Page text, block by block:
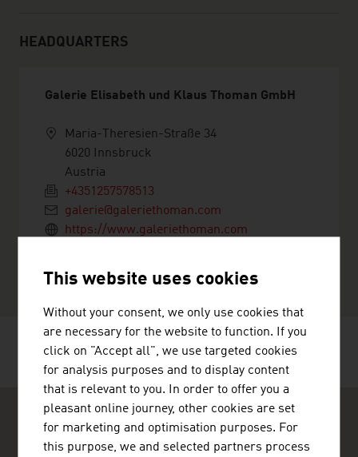
HEADQUARTERS
Galerie Elisabeth und Klaus Thoman GmbH
Maria-Theresien-Straße 34
6020 Innsbruck
Austria
+4351257578513
galerie@galeriethoman.com
https://www.galeriethoman.com
RECOMMEND
This website uses cookies
Without your consent, we only use cookies that
are necessary for the website to function. If you
click on "Accept all", we use targeted cookies
for analysis purposes and to display content
that is relevant to you. In order to offer you a
pleasant online journey, other cookies are set
for marketing and optimisation purposes. For
this purpose, we and selected partners process